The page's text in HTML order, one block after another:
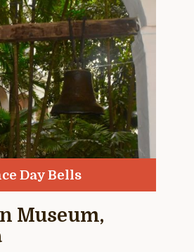
Day Bells
Museum,